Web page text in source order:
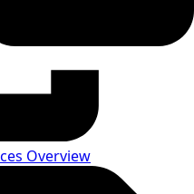
Overview